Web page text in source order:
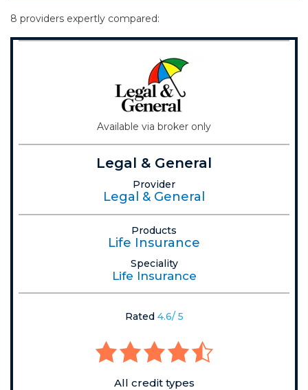
8 providers expertly compared:
Available via broker only
Legal & General
Provider
Legal & General
Products
Life Insurance
Speciality
Life Insurance
Rated 4.6/ 5
All credit types